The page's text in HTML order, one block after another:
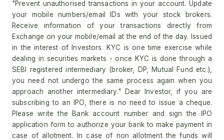
"Prevent unauthorised transactions in your account. Update
your mobile numbers/email IDs with your stock brokers.
Receive information of your transactions directly from
Exchange on your mobile/email at the end of the day. Issued
in the interest of Investors. KYC is one time exercise while
dealing in securities markets - once KYC is done through a
SEBI registered intermediary (broker, DP, Mutual Fund etc.),
you need not undergo the same process again when you
approach another intermediary." Dear Investor, if you are
subscribing to an IPO, there is no need to issue a cheque.
Please write the Bank account number and sign the IPO
application form to authorize your bank to make payment in
case of allotment. In case of non allotment the funds will